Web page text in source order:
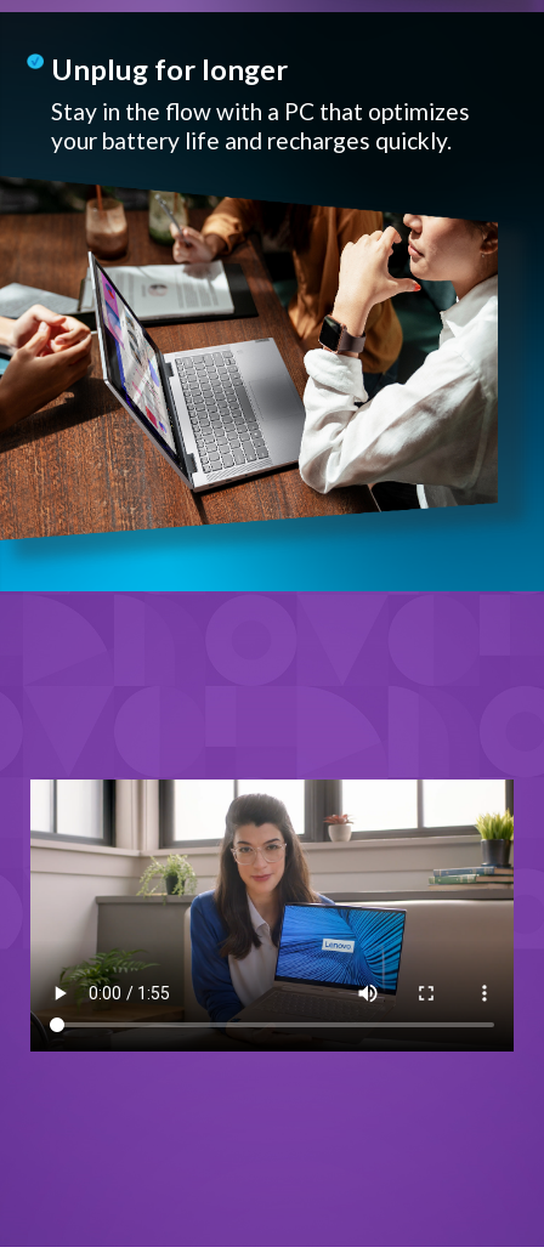
Unplug for longer
Stay in the flow with a PC that optimizes
your battery life and recharges quickly.